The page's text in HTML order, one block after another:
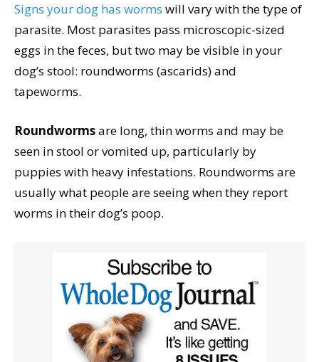
Signs your dog has worms will vary with the type of
parasite. Most parasites pass microscopic-sized
eggs in the feces, but two may be visible in your
dog’s stool: roundworms (ascarids) and
tapeworms.
Roundwormsare long, thin worms and may be
seen in stool or vomited up, particularly by
puppies with heavy infestations. Roundworms are
usually what people are seeing when they report
worms in their dog’s poop.